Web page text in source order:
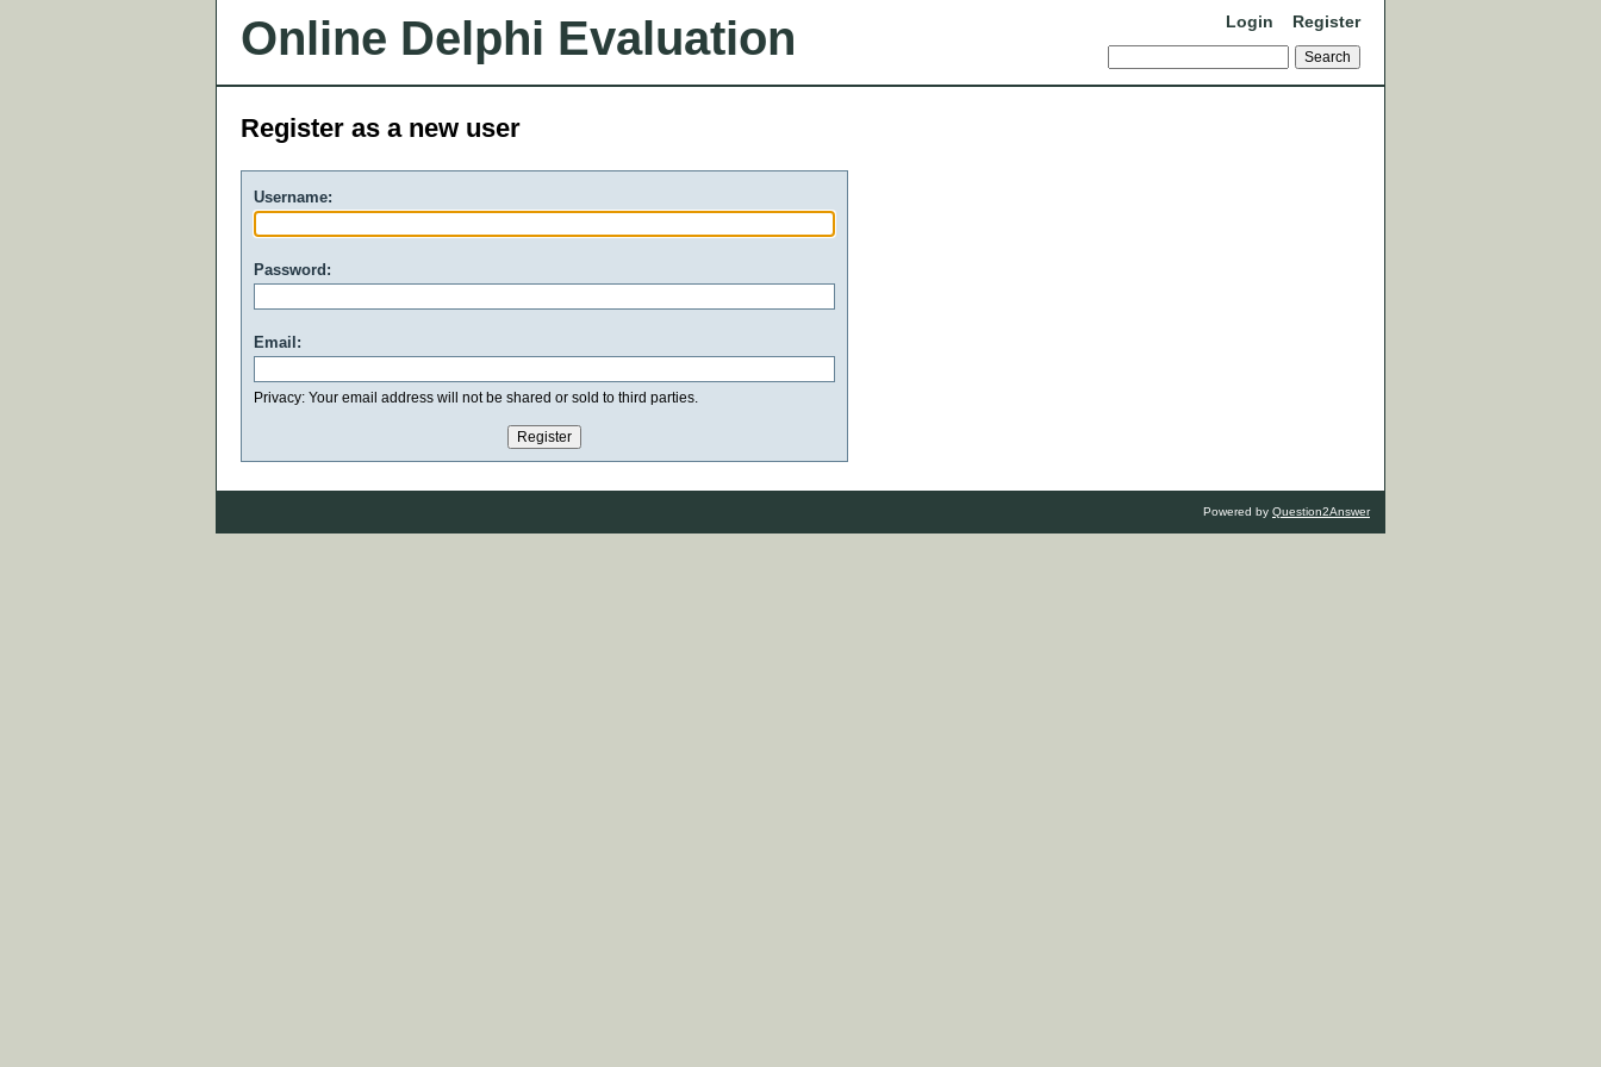
Online Delphi Evaluation Login Register
Register as a new user
Username:
Password:
Email:
Privacy: Your email address will not be shared or sold to third parties.
Powered by Question2Answer